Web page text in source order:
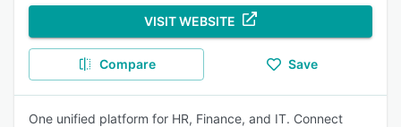
VISIT WEBSITE
Compare Save
One unified platform for HR, Finance, and IT. Connect